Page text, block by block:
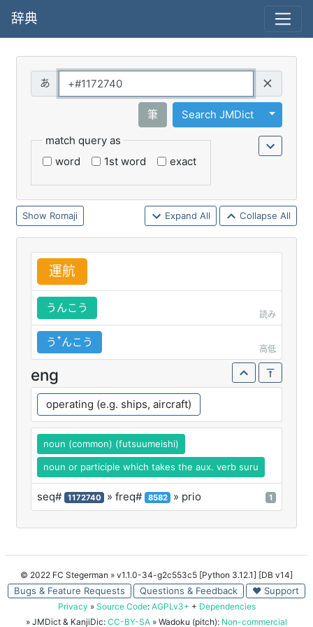
辞典
筆 Search JMDict
Toggle
match query as
word
1st word exact
Romaji Expand All Collapse All
運航
うんこう
読み
うꜛんこう
高低
eng
operating (e.g. ships, aircraft)
noun (common) (futsuumeishi)
noun or participle which takes the aux. verb suru
seq# 1172740 » freq# 8582 » prio 1
© 2022 FC Stegerman » v1.1.0-34-g2c553c5 [Python 3.12.1] [DB v14]
Bugs & Feature Requests Questions & Feedback ♥ Support
Privacy » Source Code: AGPLv3+ + Dependencies
» JMDict & KanjiDic: CC-BY-SA » Wadoku (pitch): Non-commercial